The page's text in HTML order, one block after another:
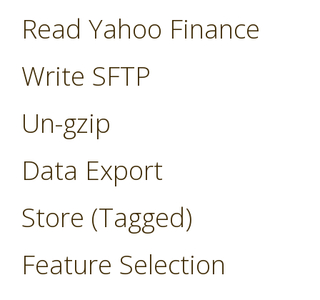
Read Yahoo Finance
Write SFTP
Un-gzip
Data Export
Store (Tagged)
Feature Selection